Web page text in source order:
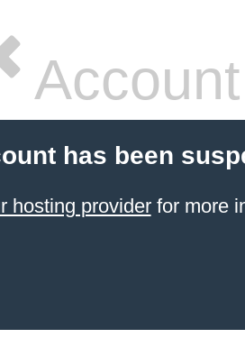
has been
hosting providerfor more